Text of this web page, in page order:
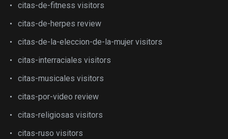
citas-de-fitness visitors
citas-de-herpes review
citas-de-la-eleccion-de-la-mujer visitors
citas-interraciales visitors
citas-musicales visitors
citas-por-video review
citas-religiosas visitors
citas-ruso visitors